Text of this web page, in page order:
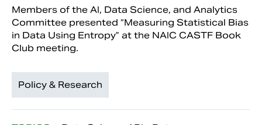
Members of the AI, Data Science, and Analytics
Committee presented “Measuring Statistical Bias
in Data Using Entropy” at the NAIC CASTF Book
Club meeting.
Policy & Research